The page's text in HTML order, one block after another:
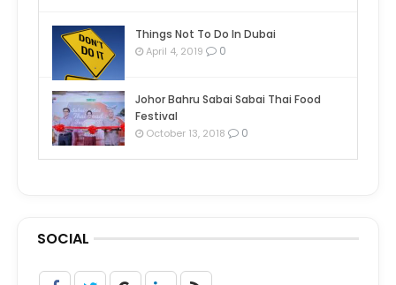
Things Not To Do In Dubai
April 4, 2019 0
Johor Bahru Sabai Sabai Thai Food
Festival
October 13, 2018 0
SOCIAL